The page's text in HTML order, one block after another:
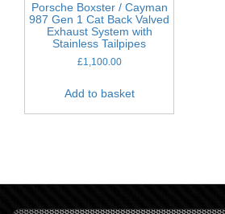
Porsche Boxster / Cayman
987 Gen 1 Cat Back Valved
Exhaust System with
Stainless Tailpipes
£1,100.00
Add to basket